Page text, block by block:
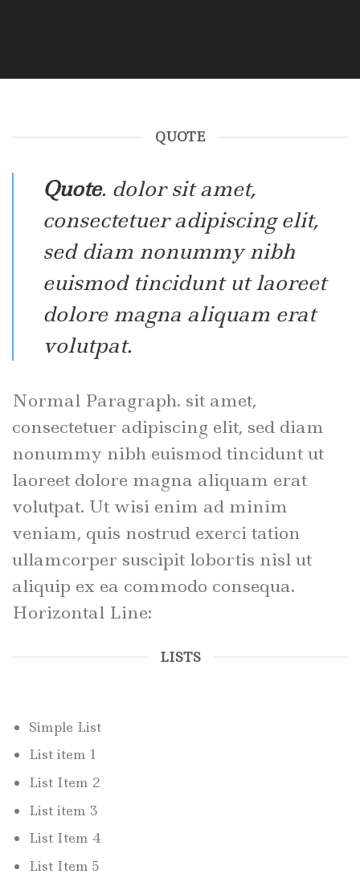
QUOTE
Quote. dolor sit amet,
consectetuer adipiscing elit,
sed diam nonummy nibh
euismod tincidunt ut laoreet
dolore magna aliquam erat
volutpat.
Normal Paragraph. sit amet,
consectetuer adipiscing elit, sed diam
nonummy nibh euismod tincidunt ut
laoreet dolore magna aliquam erat
volutpat. Ut wisi enim ad minim
veniam, quis nostrud exerci tation
ullamcorper suscipit lobortis nisl ut
aliquip ex ea commodo consequa.
Horizontal Line:
LISTS
Simple List
List item 1
List Item 2
List item 3
List Item 4
List Item 5